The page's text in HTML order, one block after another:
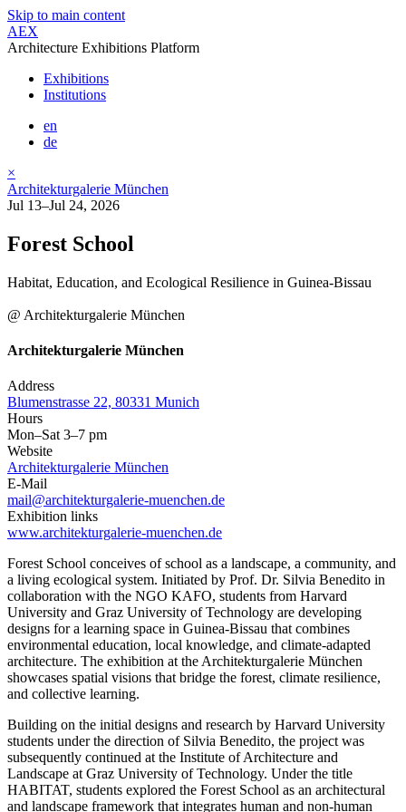
Skip to main content
AEX
Architecture Exhibitions Platform
Exhibitions
Institutions
en
de
×
Architekturgalerie München
Jul 13–Jul 24, 2026
Forest School
Habitat, Education, and Ecological Resilience in Guinea-Bissau
@ Architekturgalerie München
Architekturgalerie München
Address
Blumenstrasse 22, 80331 Munich
Hours
Mon–Sat 3–7 pm
Website
Architekturgalerie München
E-Mail
mail@architekturgalerie-muenchen.de
Exhibition links
www.architekturgalerie-muenchen.de
Forest School conceives of school as a landscape, a community, and
a living ecological system. Initiated by Prof. Dr. Silvia Benedito in
collaboration with the NGO KAFO, students from Harvard
University and Graz University of Technology are developing
designs for a learning space in Guinea-Bissau that combines
environmental education, local knowledge, and climate-adapted
architecture. The exhibition at the Architekturgalerie München
showcases spatial visions that bridge the forest, climate resilience,
and collective learning.
Building on the initial designs and research by Harvard University
students under the direction of Silvia Benedito, the project was
subsequently continued at the Institute of Architecture and
Landscape at Graz University of Technology. Under the title
HABITAT, students explored the Forest School as an architectural
and landscape framework that integrates human and non-human